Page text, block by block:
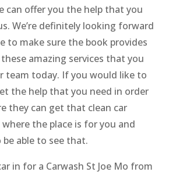
can offer you the help that you
We’re definitely looking forward
to make sure the book provides
amazing services that you
team today. If you would like to
the help that you need in order
they can get that clean car
the place is for you and
be able to see that.
in for a Carwash St Joe Mo from